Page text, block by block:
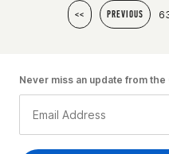
<< PREVIOUS
Never miss an update from the